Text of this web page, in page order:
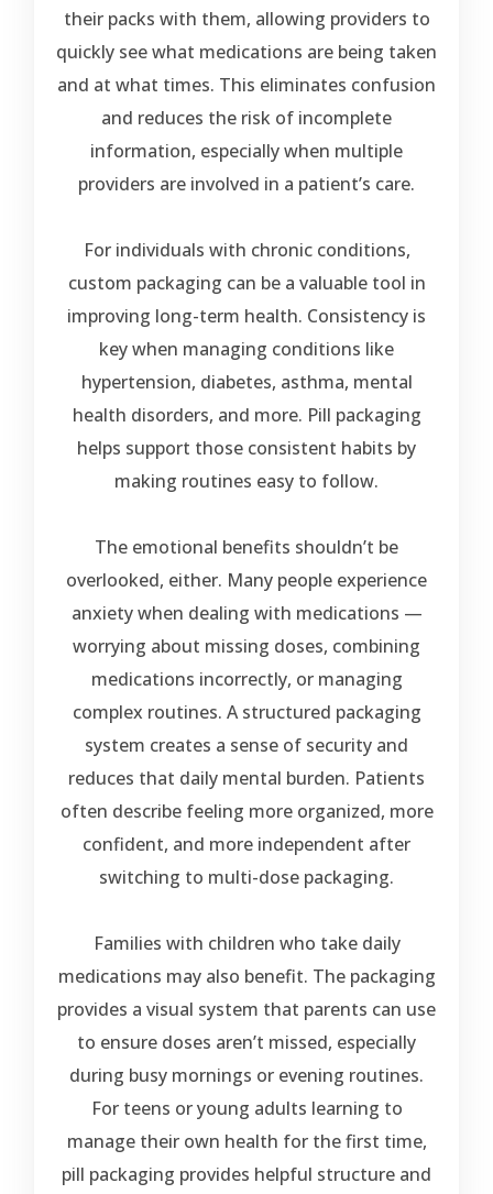
their packs with them, allowing providers to
quickly see what medications are being taken
and at what times. This eliminates confusion
and reduces the risk of incomplete
information, especially when multiple
providers are involved in a patient’s care.
For individuals with chronic conditions,
custom packaging can be a valuable tool in
improving long-term health. Consistency is
key when managing conditions like
hypertension, diabetes, asthma, mental
health disorders, and more. Pill packaging
helps support those consistent habits by
making routines easy to follow.
The emotional benefits shouldn’t be
overlooked, either. Many people experience
anxiety when dealing with medications —
worrying about missing doses, combining
medications incorrectly, or managing
complex routines. A structured packaging
system creates a sense of security and
reduces that daily mental burden. Patients
often describe feeling more organized, more
confident, and more independent after
switching to multi-dose packaging.
Families with children who take daily
medications may also benefit. The packaging
provides a visual system that parents can use
to ensure doses aren’t missed, especially
during busy mornings or evening routines.
For teens or young adults learning to
manage their own health for the first time,
pill packaging provides helpful structure and